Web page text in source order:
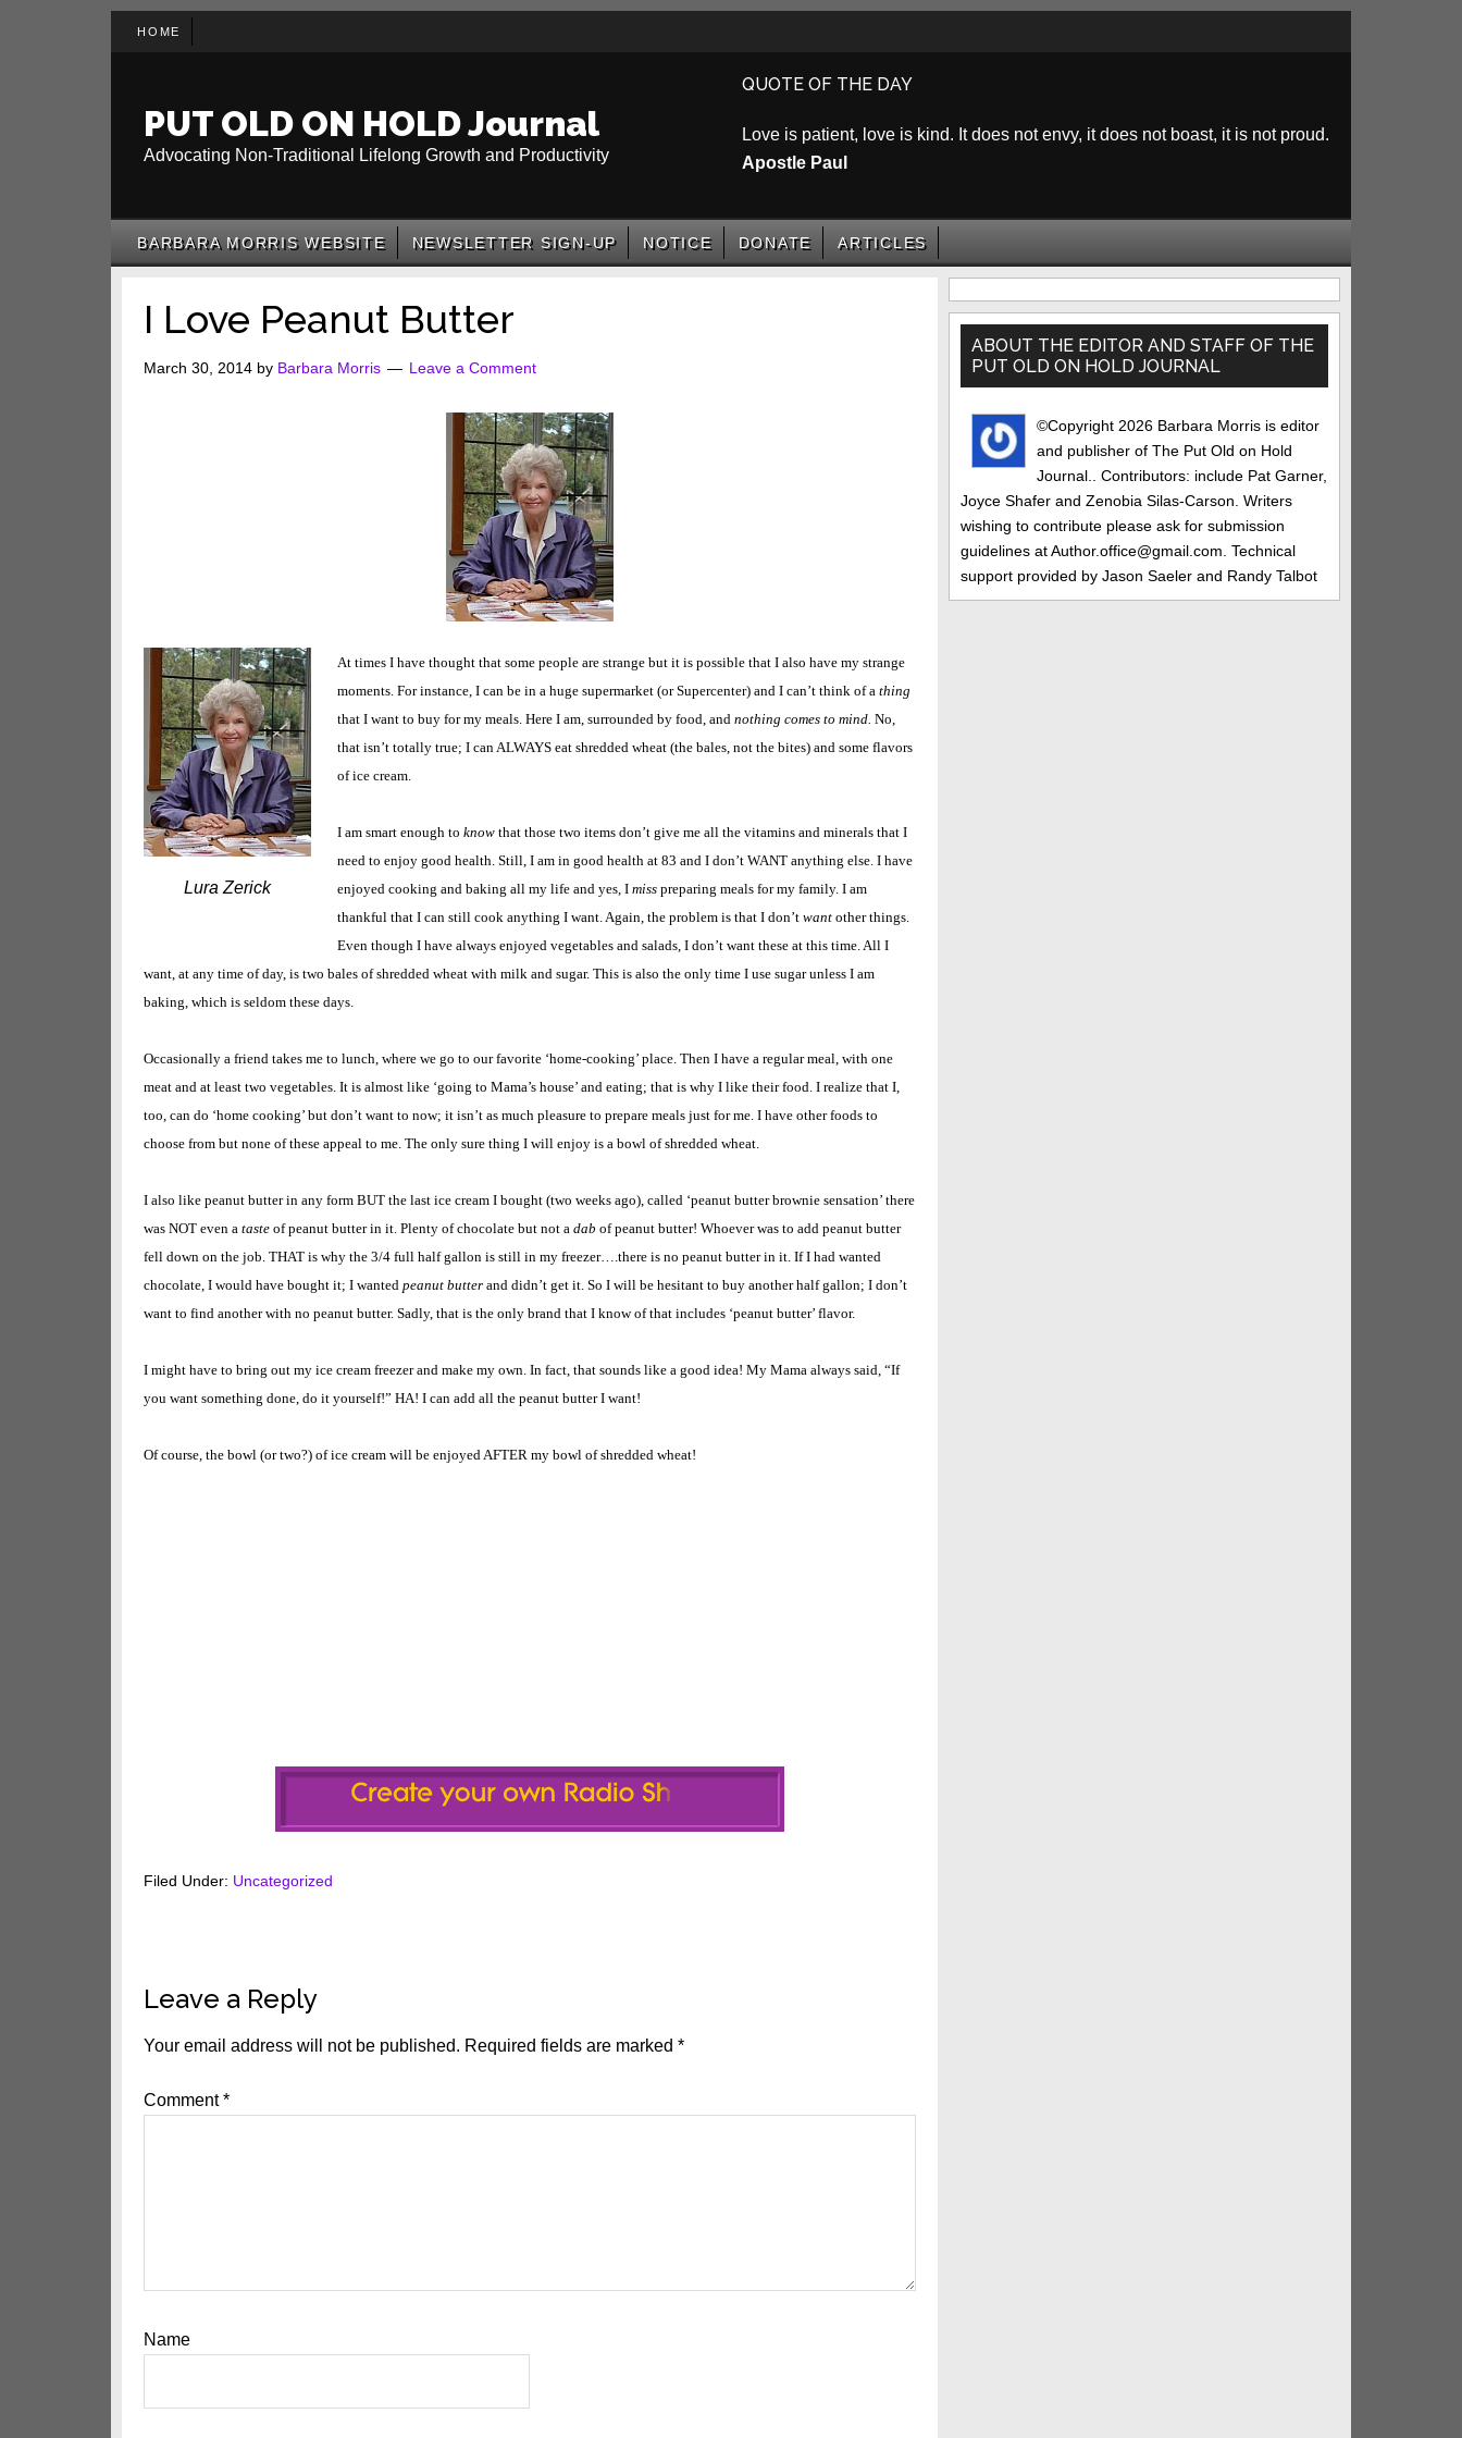
HOME
PUT OLD ON HOLD Journal
Advocating Non-Traditional Lifelong Growth and Productivity
QUOTE OF THE DAY
Love is patient, love is kind. It does not envy, it does not boast, it is not proud.
Apostle Paul
BARBARA MORRIS WEBSITE NEWSLETTER SIGN-UP NOTICE DONATE ARTICLES
I Love Peanut Butter
March 30, 2014 by Barbara Morris Leave a Comment
Lura Zerick
At times I have thought that some people are strange but it is possible that I also have my strange
moments. For instance, I can be in a huge supermarket (or Supercenter) and I can’t think of a thing
that I want to buy for my meals. Here I am, surrounded by food, and nothing comes to mind. No,
that isn’t totally true; I can ALWAYS eat shredded wheat (the bales, not the bites) and some flavors
of ice cream.
I am smart enough to know that those two items don’t give me all the vitamins and minerals that I
need to enjoy good health. Still, I am in good health at 83 and I don’t WANT anything else. I have
enjoyed cooking and baking all my life and yes, I miss preparing meals for my family. I am
thankful that I can still cook anything I want. Again, the problem is that I don’t want other things.
Even though I have always enjoyed vegetables and salads, I don’t want these at this time. All I
want, at any time of day, is two bales of shredded wheat with milk and sugar. This is also the only time I use sugar unless I am
baking, which is seldom these days.
Occasionally a friend takes me to lunch, where we go to our favorite ‘home-cooking’ place. Then I have a regular meal, with one
meat and at least two vegetables. It is almost like ‘going to Mama’s house’ and eating; that is why I like their food. I realize that I,
too, can do ‘home cooking’ but don’t want to now; it isn’t as much pleasure to prepare meals just for me. I have other foods to
choose from but none of these appeal to me. The only sure thing I will enjoy is a bowl of shredded wheat.
I also like peanut butter in any form BUT the last ice cream I bought (two weeks ago), called ‘peanut butter brownie sensation’ there
was NOT even a taste of peanut butter in it. Plenty of chocolate but not a dab of peanut butter! Whoever was to add peanut butter
fell down on the job. THAT is why the 3/4 full half gallon is still in my freezer….there is no peanut butter in it. If I had wanted
chocolate, I would have bought it; I wanted peanut butter and didn’t get it. So I will be hesitant to buy another half gallon; I don’t
want to find another with no peanut butter. Sadly, that is the only brand that I know of that includes ‘peanut butter’ flavor.
I might have to bring out my ice cream freezer and make my own. In fact, that sounds like a good idea! My Mama always said, “If
you want something done, do it yourself!” HA! I can add all the peanut butter I want!
Of course, the bowl (or two?) of ice cream will be enjoyed AFTER my bowl of shredded wheat!
Filed Under: Uncategorized
Reader
Interactions
Leave a Reply
Your email address will not be published. Required fields are marked *
Comment*
Name
Primary
Sidebar
ABOUT THE EDITOR AND STAFF OF THE
PUT OLD ON HOLD JOURNAL
©Copyright 2026 Barbara Morris is editor
and publisher of The Put Old on Hold
Journal.. Contributors: include Pat Garner,
Joyce Shafer and Zenobia Silas-Carson. Writers
wishing to contribute please ask for submission
guidelines at Author.office@gmail.com. Technical
support provided by Jason Saeler and Randy Talbot